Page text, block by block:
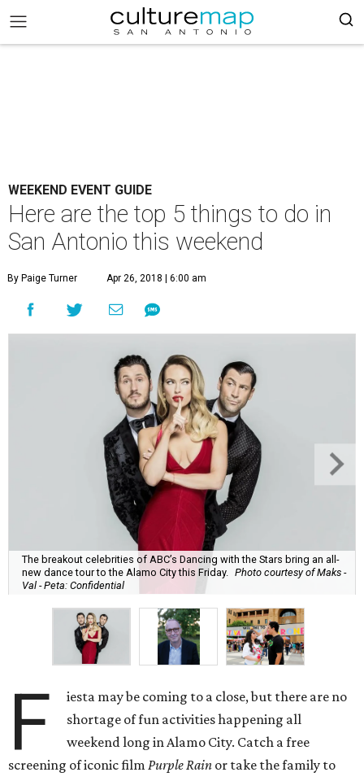
WEEKEND EVENT GUIDE
Here are the top 5 things to do in
San Antonio this weekend
By Paige Turner Apr 26, 2018 | 6:00 am
The breakout celebrities of ABC’s Dancing with the Stars bring an all-
new dance tour to the Alamo City this Friday.
Photo courtesy of Maks -
Val - Peta: Confidential
F
iesta may be coming to a close, but there are no
shortage of fun activities happening all
weekend long in Alamo City. Catch a free
screening of iconic film Purple Rain or take the family to